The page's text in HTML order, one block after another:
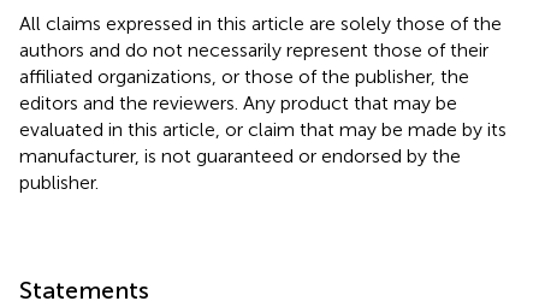
All claims expressed in this article are solely those of the
authors and do not necessarily represent those of their
affiliated organizations, or those of the publisher, the
editors and the reviewers. Any product that may be
evaluated in this article, or claim that may be made by its
manufacturer, is not guaranteed or endorsed by the
publisher.
Statements